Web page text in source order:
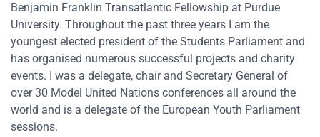
Benjamin Franklin Transatlantic Fellowship at Purdue
University. Throughout the past three years I am the
youngest elected president of the Students Parliament and
has organised numerous successful projects and charity
events. I was a delegate, chair and Secretary General of
over 30 Model United Nations conferences all around the
world and is a delegate of the European Youth Parliament
sessions.